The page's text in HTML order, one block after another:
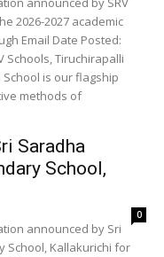
2026-2027 academic
Email Date Posted:
Schools, Tiruchirapalli
is our flagship
methods of
Saradha
School,
0
announced by Sri
School, Kallakurichi for